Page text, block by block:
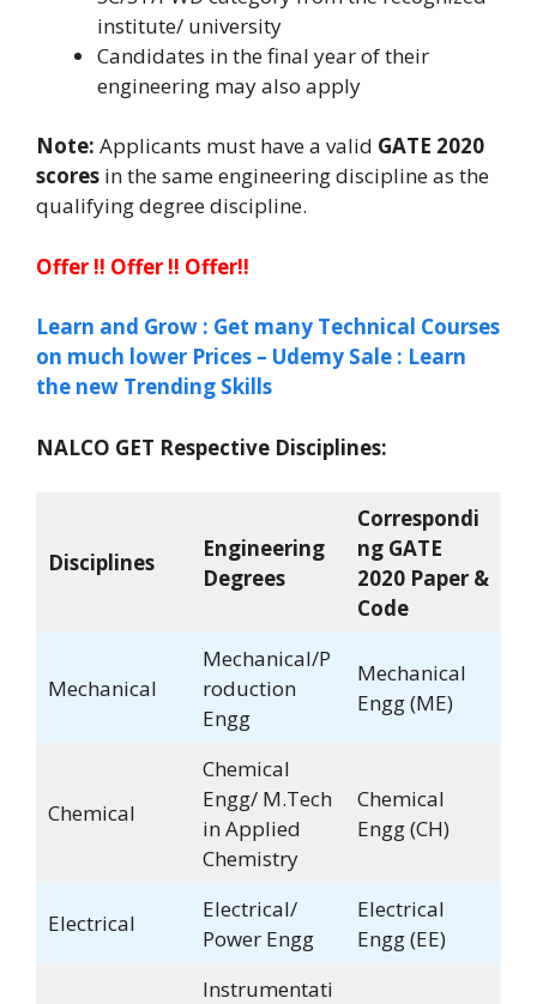
institute/ university
Candidates in the final year of their
engineering may also apply
Note: Applicants must have a valid GATE 2020
scores in the same engineering discipline as the
qualifying degree discipline.
Offer !! Offer !! Offer!!
Learn and Grow : Get many Technical Courses
on much lower Prices – Udemy Sale : Learn
the new Trending Skills
NALCO GET Respective Disciplines:
Disciplines
Engineering
Degrees
Correspondi
ng GATE
2020 Paper &
Code
Mechanical
Mechanical/P
roduction
Engg
Mechanical
Engg (ME)
Chemical
Chemical
Engg/ M.Tech
in Applied
Chemistry
Chemical
Engg (CH)
Electrical
Electrical/
Power Engg
Electrical
Engg (EE)
Instrumentati